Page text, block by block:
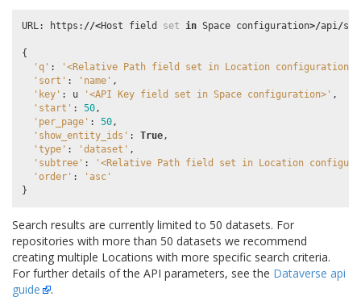
URL : https : //<Host field set in Space configuration>/api /
{
'q' : '<Relative Path field set in Location configuration>'
'sort' : 'name' ,
'key' : u '<API Key field set in Space configuration>' ,
'start' : 50 ,
'per_page' : 50 ,
'show_entity_ids' : True ,
'type' : 'dataset' ,
'subtree' :
'<Relative Path field set in Location
'order' :
'asc'
}
Search results are currently limited to 50 datasets. For
repositories with more than 50 datasets we recommend
creating multiple Locations with more specific search criteria.
For further details of the API parameters, see the Dataverse api
guide
.